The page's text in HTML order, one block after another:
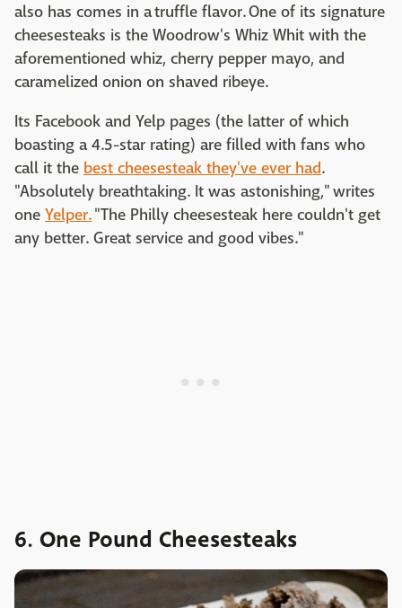
also has comes in a truffle flavor. One of its signature
cheesesteaks is the Woodrow's Whiz Whit with the
aforementioned whiz, cherry pepper mayo, and
caramelized onion on shaved ribeye.
Its Facebook and Yelp pages (the latter of which
boasting a 4.5-star rating) are filled with fans who
call it the best cheesesteak they've ever had.
"Absolutely breathtaking. It was astonishing," writes
one Yelper."The Philly cheesesteak here couldn't get
any better. Great service and good vibes."
6. One Pound Cheesesteaks